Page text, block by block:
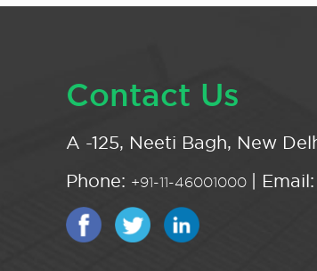
Contact Us
A -125, Neeti Bagh, New
Phone: +91-11-46001000 | Email: